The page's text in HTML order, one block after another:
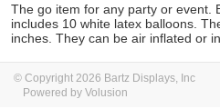
The go item for any party or event.
includes 10 white latex balloons.
inches. They can be air inflated or
© Copyright 2026 Bartz Displays, Inc
Powered by Volusion